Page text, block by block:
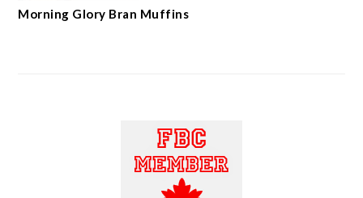
Morning Glory Bran Muffins